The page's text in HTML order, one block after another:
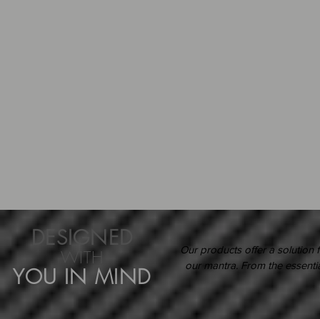
Our products offer a solution
our mantra. From the
DESIGNED
WITH
YOU IN MIND